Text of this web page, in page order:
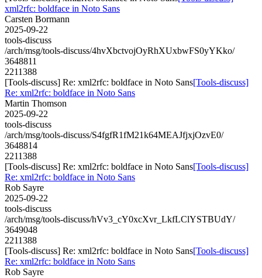
xml2rfc: boldface in Noto Sans
Carsten Bormann
2025-09-22
tools-discuss
/arch/msg/tools-discuss/4hvXbctvojOyRhXUxbwFS0yYKko/
3648811
2211388
[Tools-discuss] Re: xml2rfc: boldface in Noto Sans[Tools-discuss]
Re: xml2rfc: boldface in Noto Sans
Martin Thomson
2025-09-22
tools-discuss
/arch/msg/tools-discuss/S4fgfR1fM21k64MEAJfjxjOzvE0/
3648814
2211388
[Tools-discuss] Re: xml2rfc: boldface in Noto Sans[Tools-discuss]
Re: xml2rfc: boldface in Noto Sans
Rob Sayre
2025-09-22
tools-discuss
/arch/msg/tools-discuss/hVv3_cY0xcXvr_LkfLClYSTBUdY/
3649048
2211388
[Tools-discuss] Re: xml2rfc: boldface in Noto Sans[Tools-discuss]
Re: xml2rfc: boldface in Noto Sans
Rob Sayre